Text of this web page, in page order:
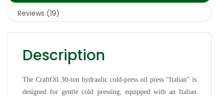
Reviews (19)
Description
The CraftOil 30-ton hydraulic cold-press oil press “Italian” is
designed for gentle cold pressing, equipped with an Italian